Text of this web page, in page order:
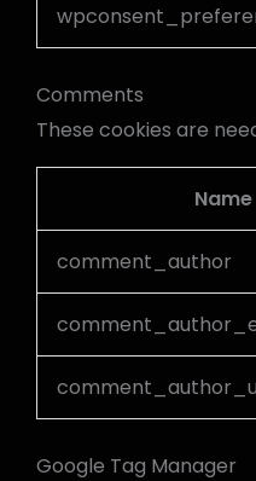
Comments
These cookies are
Name
comment_author
Google Tag Manager